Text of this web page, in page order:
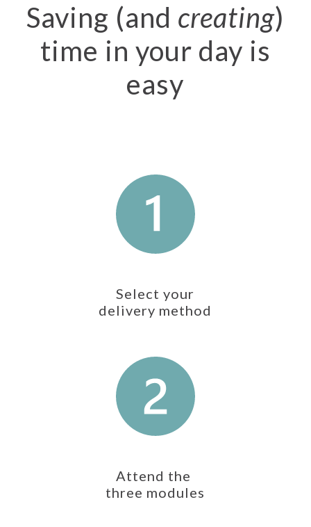
Saving (and creating)
time in your day is
easy
Select your
delivery method
Attend the
three modules